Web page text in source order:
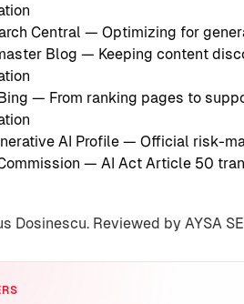
Central — Optimizing for
Blog — Keeping content
— From ranking pages to
AI Profile — Official risk-
— AI Act Article 50
Dosinescu. Reviewed by AYSA